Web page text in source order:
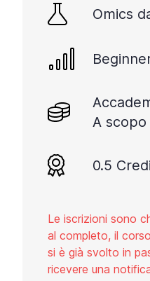
Omics
A scopo
0.5
Le iscrizioni sono
al completo, il
si è già svolto in
ricevere una